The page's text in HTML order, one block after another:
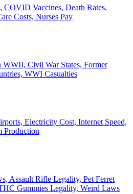
COVID Vaccines, Death Rates,
Costs, Nurses Pay
Civil War States, Former
WWI Casualties
Electricity Cost, Internet Speed,
Production
Assault Rifle Legality, Pet Ferret
Gummies Legality, Weird Laws